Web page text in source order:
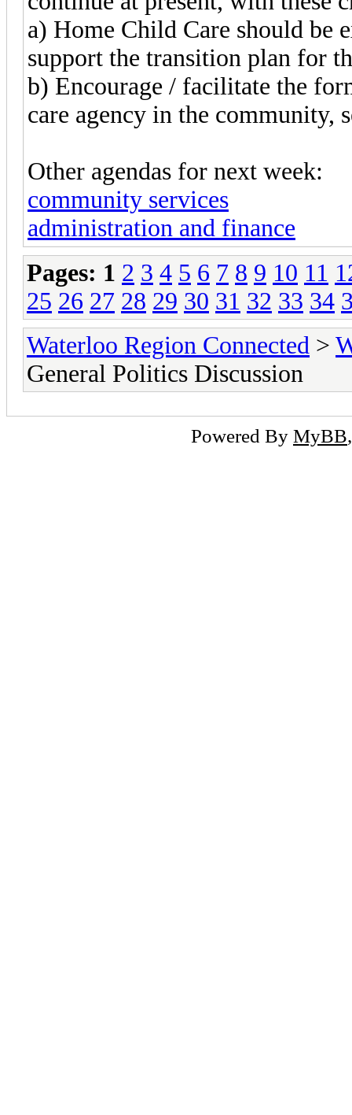
a) Home Child Care should be
support the transition plan for
b) Encourage / facilitate the
care agency in the community,
Other agendas for next week:
community services
administration and finance
Pages: 1 2 3 4 5 6 7 8 9 10 11
25 26 27 28 29 30 31 32 33 34
Waterloo Region Connected >
General Politics Discussion
Powered By MyBB